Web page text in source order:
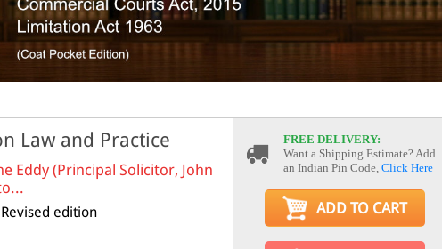
Law and Practice
Eddy (Principal Solicitor, John
edition
FREE DELIVERY:
Want a Shipping Estimate? Add
an Indian Pin Code, Click Here
ADD TO CART